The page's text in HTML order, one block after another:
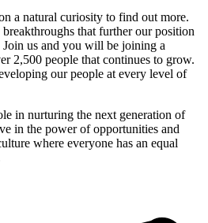
a natural curiosity to find out more.
that further our position
Join us and you will be joining a
2,500 people that continues to grow.
our people at every level of
in nurturing the next generation of
in the power of opportunities and
where everyone has an equal